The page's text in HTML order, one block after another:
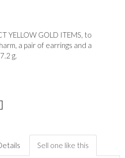
YELLOW GOLD ITEMS, to
a pair of earrings and a
g.
Sell one like this